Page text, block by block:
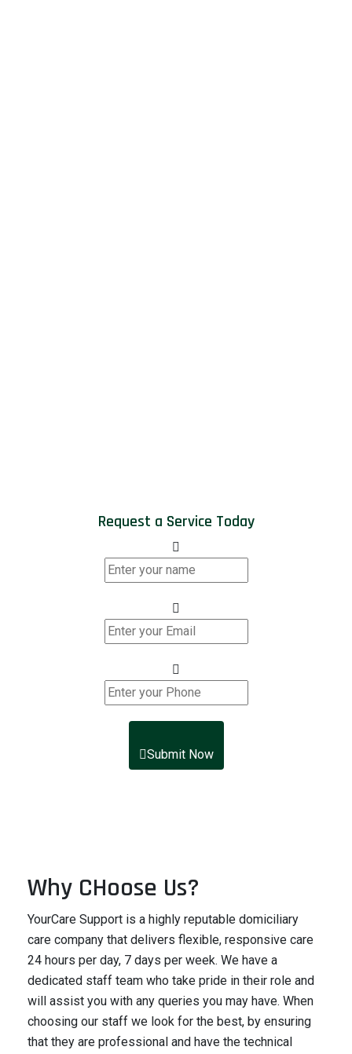
Request a Service Today
Submit Now
Why CHoose Us?
YourCare Support is a highly reputable domiciliary
care company that delivers flexible, responsive care
24 hours per day, 7 days per week. We have a
dedicated staff team who take pride in their role and
will assist you with any queries you may have. When
choosing our staff we look for the best, by ensuring
that they are professional and have the technical